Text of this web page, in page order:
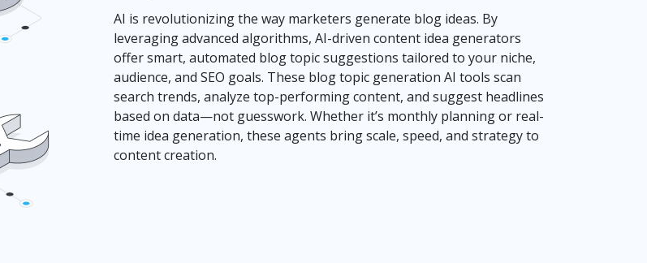
AI is revolutionizing the way marketers generate blog ideas. By
leveraging advanced algorithms, AI-driven content idea generators
offer smart, automated blog topic suggestions tailored to your niche,
audience, and SEO goals. These blog topic generation AI tools scan
search trends, analyze top-performing content, and suggest headlines
based on data—not guesswork. Whether it’s monthly planning or real-
time idea generation, these agents bring scale, speed, and strategy to
content creation.